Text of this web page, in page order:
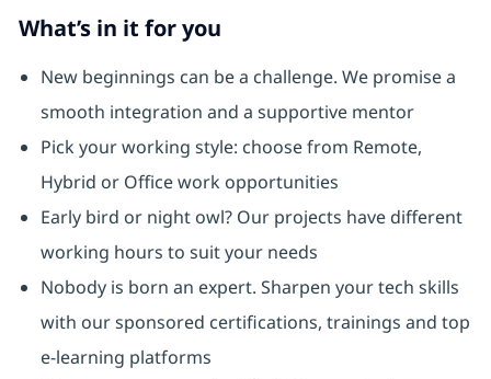
What’s in it for you
New beginnings can be a challenge. We promise a
smooth integration and a supportive mentor
Pick your working style: choose from Remote,
Hybrid or Office work opportunities
Early bird or night owl? Our projects have different
working hours to suit your needs
Nobody is born an expert. Sharpen your tech skills
with our sponsored certifications, trainings and top
e-learning platforms